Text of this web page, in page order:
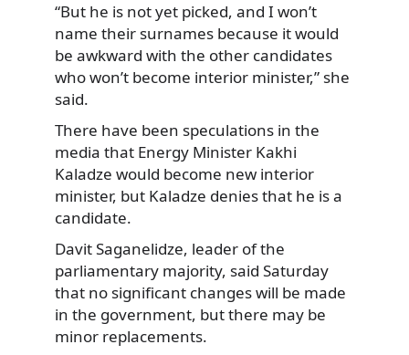
“But he is not yet picked, and I won’t
name their surnames because it would
be awkward with the other candidates
who won’t become interior minister,” she
said.
There have been speculations in the
media that Energy Minister Kakhi
Kaladze would become new interior
minister, but Kaladze denies that he is a
candidate.
Davit Saganelidze, leader of the
parliamentary majority, said Saturday
that no significant changes will be made
in the government, but there may be
minor replacements.